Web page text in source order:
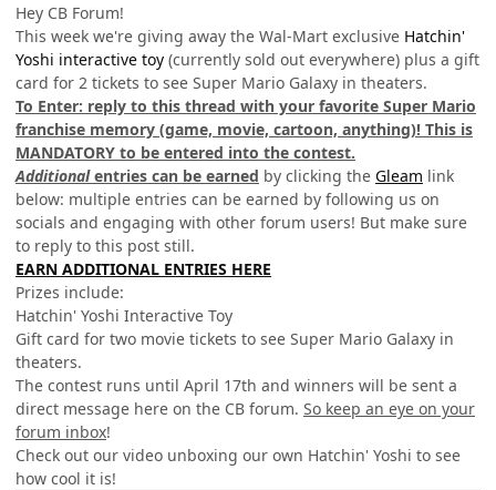
Hey CB Forum!
This week we're giving away the Wal-Mart exclusive Hatchin'
Yoshi interactive toy (currently sold out everywhere) plus a gift
card for 2 tickets to see Super Mario Galaxy in theaters.
To Enter: reply to this thread with your favorite Super Mario
franchise memory (game, movie, cartoon, anything)! This is
MANDATORY to be entered into the contest.
Additionalentries can be earned by clicking the Gleam link
below: multiple entries can be earned by following us on
socials and engaging with other forum users! But make sure
to reply to this post still.
EARN ADDITIONAL ENTRIES HERE
Prizes include:
Hatchin' Yoshi Interactive Toy
Gift card for two movie tickets to see Super Mario Galaxy in
theaters.
The contest runs until April 17th and winners will be sent a
direct message here on the CB forum. So keep an eye on your
forum inbox!
Check out our video unboxing our own Hatchin' Yoshi to see
how cool it is!